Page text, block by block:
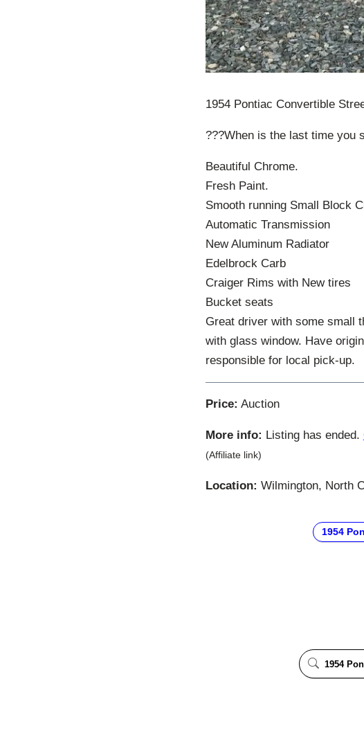
1954 Pontiac Convertible
???When is the last time you
Beautiful Chrome.
Fresh Paint.
Smooth running Small Block
Automatic Transmission
New Aluminum Radiator
Edelbrock Carb
Craiger Rims with New tires
Bucket seats
Great driver with some small
with glass window. Have
responsible for local pick-up.
Price: Auction
More info: Listing has ended.
(Affiliate link)
Location: Wilmington, North
1954